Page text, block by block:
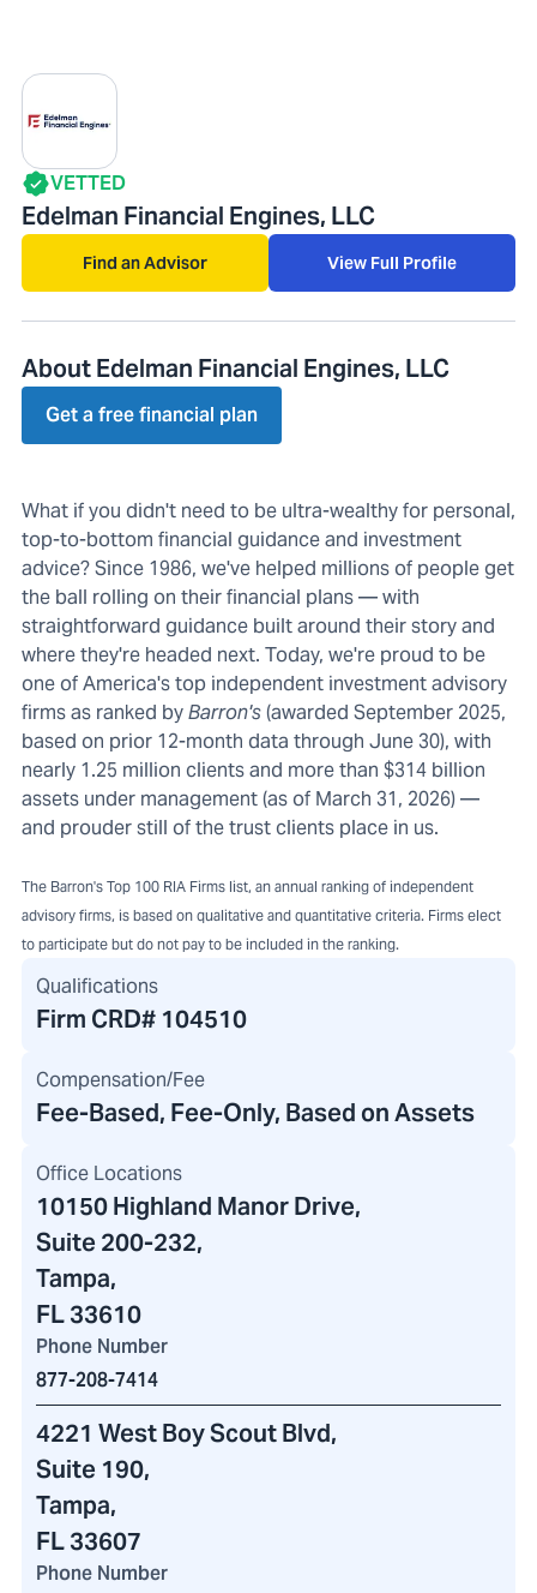
VETTED
Edelman Financial Engines, LLC
Find an Advisor View Full Profile
About Edelman Financial Engines, LLC
Get a free financial plan
What if you didn't need to be ultra-wealthy for personal,
top-to-bottom financial guidance and investment
advice? Since 1986, we've helped millions of people get
the ball rolling on their financial plans — with
straightforward guidance built around their story and
where they're headed next. Today, we're proud to be
one of America's top independent investment advisory
firms as ranked byBarron's(awarded September 2025,
based on prior 12-month data through June 30), with
nearly 1.25 million clients and more than $314 billion
assets under management (as of March 31, 2026) —
and prouder still of the trust clients place in us.
The Barron's Top 100 RIA Firms list, an annual ranking of independent
advisory firms, is based on qualitative and quantitative criteria. Firms elect
to participate but do not pay to be included in the ranking.
Qualifications
Firm CRD# 104510
Compensation/Fee
Fee-Based, Fee-Only, Based on Assets
Office Locations
10150 Highland Manor Drive,
Suite 200-232,
Tampa,
FL 33610
Phone Number
877-208-7414
4221 West Boy Scout Blvd,
Suite 190,
Tampa,
FL 33607
Phone Number